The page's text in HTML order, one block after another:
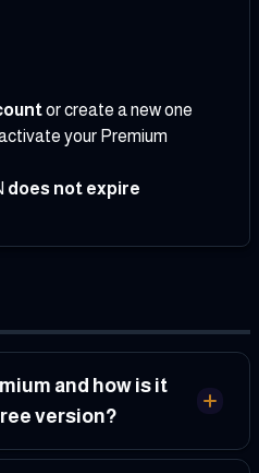
or create a new one
your Premium
does not expire
and how is it
version?